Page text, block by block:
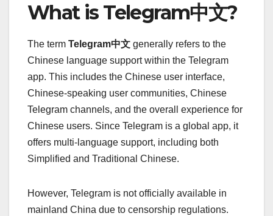
What is Telegram中文?
The term Telegram中文 generally refers to the
Chinese language support within the Telegram
app. This includes the Chinese user interface,
Chinese-speaking user communities, Chinese
Telegram channels, and the overall experience for
Chinese users. Since Telegram is a global app, it
offers multi-language support, including both
Simplified and Traditional Chinese.
However, Telegram is not officially available in
mainland China due to censorship regulations.